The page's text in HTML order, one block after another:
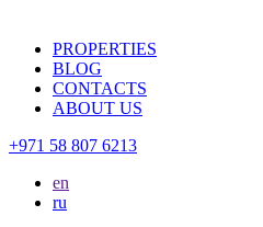
PROPERTIES
BLOG
CONTACTS
ABOUT US
+971 58 807 6213
en
ru